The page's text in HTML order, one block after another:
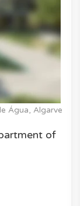
Água, Algarve
of